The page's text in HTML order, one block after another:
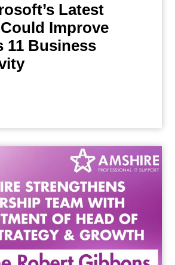
Latest
Improve
11 Business